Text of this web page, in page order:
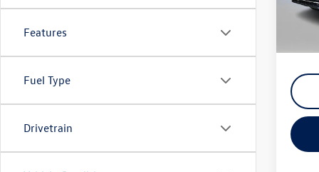
Features
Fuel Type
Drivetrain
In